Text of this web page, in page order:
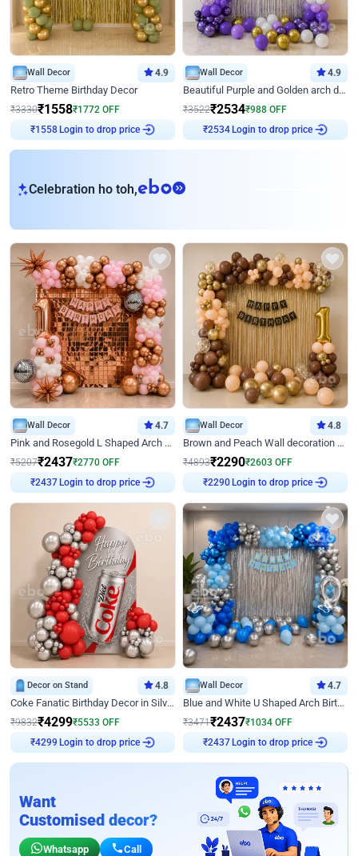
Wall Decor 4.9
Retro Theme Birthday Decor
₹3330₹1558₹1772 OFF
₹1558Login to drop price
Wall Decor 4.9
Beautiful Purple and Golden arch decor for Birthday
₹3522₹2534₹988 OFF
₹2534Login to drop price
Celebration ho toh,eb
Wall Decor 4.7
Pink and Rosegold L Shaped Arch Birthday Decor
₹5207₹2437₹2770 OFF
₹2437 Login to drop price
Wall Decor 4.8
Brown and Peach Wall decoration for Birthday First Birthday
₹4893₹2290₹2603 OFF
₹2290Login to drop price
Decor on Stand 4.8
Coke Fanatic Birthday Decor in Silver Chrome and Red Balloons
₹9832₹4299₹5533 OFF
₹4299 Login to drop price
Wall Decor 4.7
Blue and White U Shaped Arch Birthday decor
₹3471₹2437₹1034 OFF
₹2437 Login to drop price
Want
Customised decor?
Whatsapp Call